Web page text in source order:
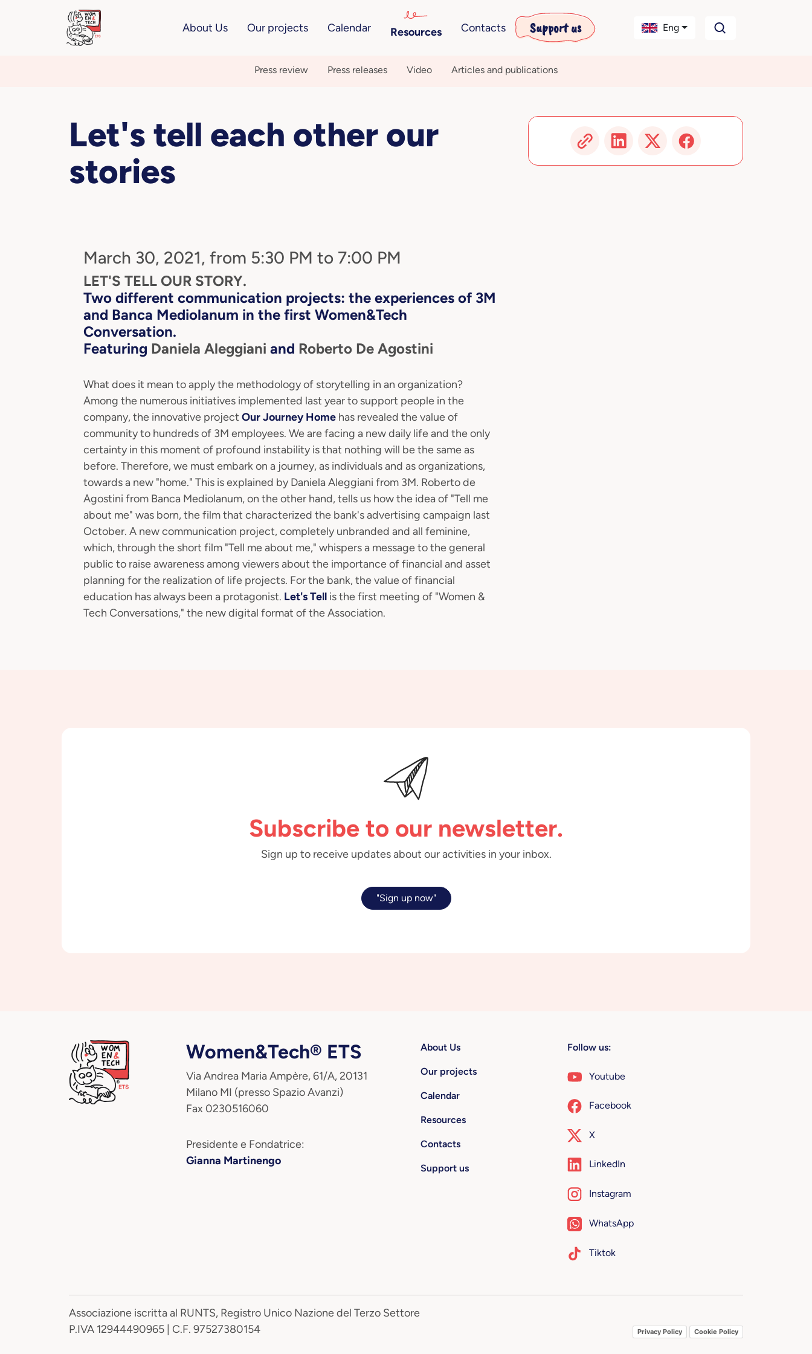
About Us Our projects Calendar Resources Contacts Support us Eng
Press review Press releases Video Articles and publications
Let's tell each other our
stories
March 30, 2021, from 5:30 PM to 7:00 PM
LET'S TELL OUR STORY.
Two different communication projects: the experiences of 3M
and Banca Mediolanum in the first Women&Tech
Conversation.
Featuring Daniela Aleggiani and Roberto De Agostini
What does it mean to apply the methodology of storytelling in an organization?
Among the numerous initiatives implemented last year to support people in the
company, the innovative project Our Journey Home has revealed the value of
community to hundreds of 3M employees. We are facing a new daily life and the only
certainty in this moment of profound instability is that nothing will be the same as
before. Therefore, we must embark on a journey, as individuals and as organizations,
towards a new "home." This is explained by Daniela Aleggiani from 3M. Roberto de
Agostini from Banca Mediolanum, on the other hand, tells us how the idea of "Tell me
about me" was born, the film that characterized the bank's advertising campaign last
October. A new communication project, completely unbranded and all feminine,
which, through the short film "Tell me about me," whispers a message to the general
public to raise awareness among viewers about the importance of financial and asset
planning for the realization of life projects. For the bank, the value of financial
education has always been a protagonist. Let's Tell is the first meeting of "Women &
Tech Conversations," the new digital format of the Association.
Subscribe to our newsletter.
Sign up to receive updates about our activities in your inbox.
"Sign up now"
Women&Tech® ETS
Via Andrea Maria Ampère, 61/A, 20131
Milano MI (presso Spazio Avanzi)
Fax 0230516060
Presidente e Fondatrice:
Gianna Martinengo
About Us
Our projects
Calendar
Resources
Contacts
Support us
Follow us:
Youtube
Facebook
X
LinkedIn
Instagram
WhatsApp
Tiktok
Associazione iscritta al RUNTS, Registro Unico Nazione del Terzo Settore
P.IVA 12944490965 | C.F. 97527380154
Privacy Policy Cookie Policy